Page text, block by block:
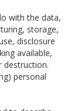
with the data,
storage,
disclosure
available,
destruction.
personal